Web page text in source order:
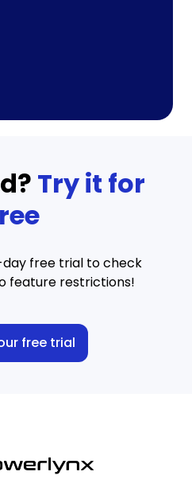
Try it for
day free trial to check
feature restrictions!
free trial